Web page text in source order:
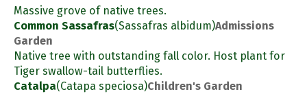
Massive grove of native trees.
Common Sassafras(Sassafras albidum)Admissions
Garden
Native tree with outstanding fall color. Host plant for
Tiger swallow-tail butterflies.
Catalpa(Catapa speciosa)Children's Garden